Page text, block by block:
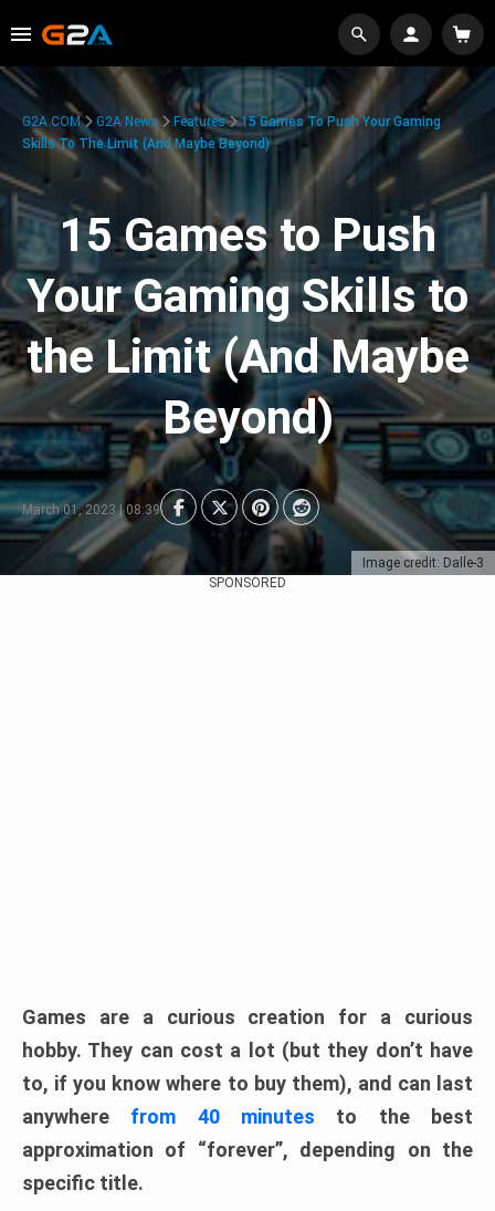
Image credit: Dalle-3
G2A.COM G2A News Features
15 Games To Push Your Gaming
Skills To The Limit (And Maybe Beyond)
15 Games to Push
Your Gaming Skills to
the Limit (And Maybe
Beyond)
March 01, 2023 | 08:39
SPONSORED
Games are a curious creation for a curious
hobby. They can cost a lot (but they don’t have
to, if you know where to buy them), and can last
anywhere from 40 minutes to the best
approximation of “forever”, depending on the
specific title.